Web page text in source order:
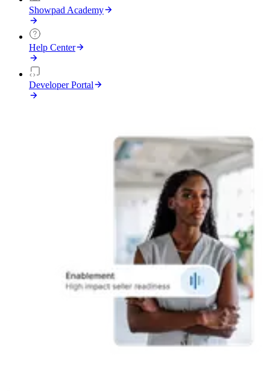
Showpad Academy
Help Center
Developer Portal